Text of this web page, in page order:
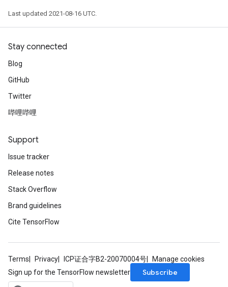
Last updated 2021-08-16 UTC.
Stay connected
Blog
GitHub
Twitter
哔哩哔哩
Support
Issue tracker
Release notes
Stack Overflow
Brand guidelines
Cite TensorFlow
Terms Privacy ICP证合字B2-20070004号
Manage cookies
Sign up for the TensorFlow newsletter
Subscribe